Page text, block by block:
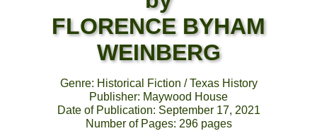
FLORENCE BYHAM
WEINBERG
Genre: Historical Fiction / Texas History
Publisher: Maywood House
Date of Publication: September 17, 2021
Number of Pages: 296 pages